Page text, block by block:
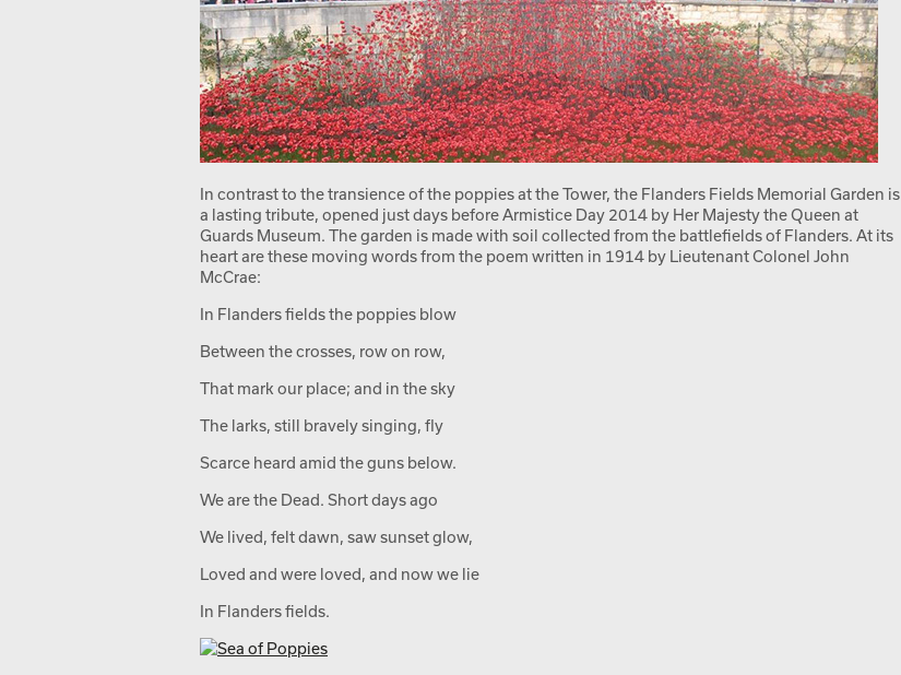
In contrast to the transience of the poppies at the Tower, the Flanders Fields Memorial Garden is
a lasting tribute, opened just days before Armistice Day 2014 by Her Majesty the Queen at
Guards Museum. The garden is made with soil collected from the battlefields of Flanders. At its
heart are these moving words from the poem written in 1914 by Lieutenant Colonel John
McCrae:
In Flanders fields the poppies blow
Between the crosses, row on row,
That mark our place; and in the sky
The larks, still bravely singing, fly
Scarce heard amid the guns below.
We are the Dead. Short days ago
We lived, felt dawn, saw sunset glow,
Loved and were loved, and now we lie
In Flanders fields.